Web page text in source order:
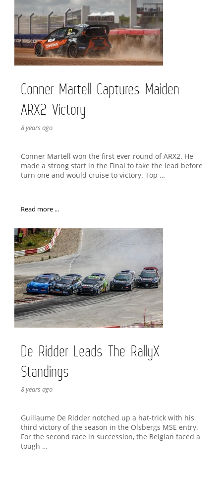
Conner Martell Captures Maiden
ARX2 Victory
8 years ago
Conner Martell won the first ever round of ARX2. He
made a strong start in the Final to take the lead before
turn one and would cruise to victory. Top …
Read more ...
De Ridder Leads The RallyX
Standings
8 years ago
Guillaume De Ridder notched up a hat-trick with his
third victory of the season in the Olsbergs MSE entry.
For the second race in succession, the Belgian faced a
tough …